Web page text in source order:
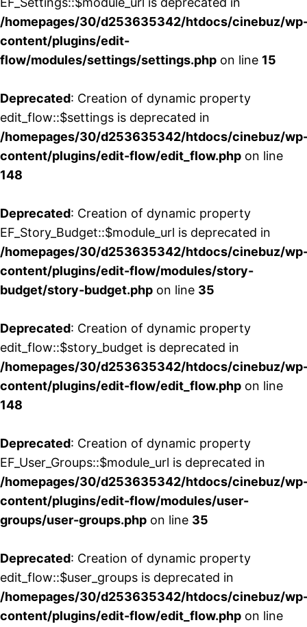
/homepages/30/d253635342/htdocs/cinebuz/
content/plugins/edit-
flow/modules/settings/settings.php on line 15
Deprecated: Creation of dynamic property
edit_flow::$settings is deprecated in
/homepages/30/d253635342/htdocs/cinebuz/
content/plugins/edit-flow/edit_flow.php on line
148
Deprecated: Creation of dynamic property
EF_Story_Budget::$module_url is deprecated in
/homepages/30/d253635342/htdocs/cinebuz/
content/plugins/edit-flow/modules/story-
budget/story-budget.php on line 35
Deprecated: Creation of dynamic property
edit_flow::$story_budget is deprecated in
/homepages/30/d253635342/htdocs/cinebuz/
content/plugins/edit-flow/edit_flow.php on line
148
Deprecated: Creation of dynamic property
EF_User_Groups::$module_url is deprecated in
/homepages/30/d253635342/htdocs/cinebuz/
content/plugins/edit-flow/modules/user-
groups/user-groups.php on line 35
Deprecated: Creation of dynamic property
edit_flow::$user_groups is deprecated in
/homepages/30/d253635342/htdocs/cinebuz/
content/plugins/edit-flow/edit_flow.php on line